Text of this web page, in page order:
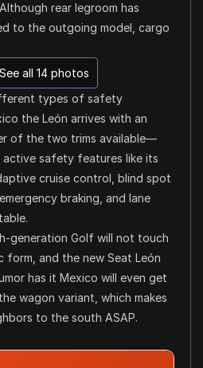
rear legroom has
to the outgoing model, cargo
all 14 photos
types of safety
the León arrives with an
of the two trims available—
safety features like its
cruise control, blind spot
braking, and lane
generation Golf will not touch
form, and the new Seat León
has it Mexico will even get
wagon variant, which makes
to the south ASAP.